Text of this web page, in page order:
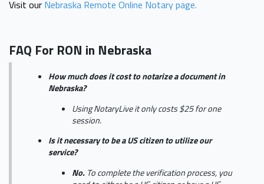
Visit our Nebraska Remote Online Notary page.
FAQ For RON in Nebraska
How much does it cost to notarize a document in
Nebraska?
Using NotaryLive it only costs $25 for one
session.
Is it necessary to be a US citizen to utilize our
service?
No. To complete the verification process, you